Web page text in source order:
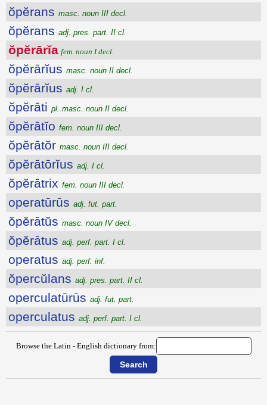
ŏpĕrans masc. noun III decl.
ŏpĕrans adj. pres. part. II cl.
ŏpĕrārĭa fem. noun I decl.
ŏpĕrārĭus masc. noun II decl.
ŏpĕrārĭus adj. I cl.
ŏpĕrāti pl. masc. noun II decl.
ŏpĕrātĭo fem. noun III decl.
ŏpĕrātŏr masc. noun III decl.
ŏpĕrātōrĭus adj. I cl.
ŏpĕrātrix fem. noun III decl.
operatūrūs adj. fut. part.
ŏpĕrātŭs masc. noun IV decl.
ŏpĕrātus adj. perf. part. I cl.
operatus adj. perf. inf.
ŏpercŭlans adj. pres. part. II cl.
operculatūrūs adj. fut. part.
operculatus adj. perf. part. I cl.
Browse the Latin - English dictionary from: